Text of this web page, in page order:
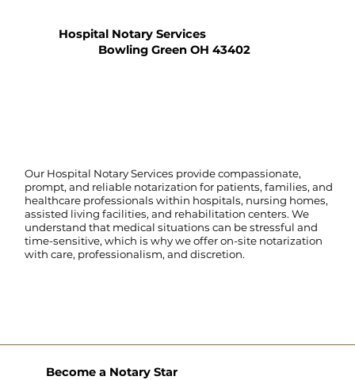
Hospital Notary Services
Bowling Green OH 43402
Our Hospital Notary Services provide compassionate,
prompt, and reliable notarization for patients, families, and
healthcare professionals within hospitals, nursing homes,
assisted living facilities, and rehabilitation centers. We
understand that medical situations can be stressful and
time-sensitive, which is why we offer on-site notarization
with care, professionalism, and discretion.
Become a Notary Star